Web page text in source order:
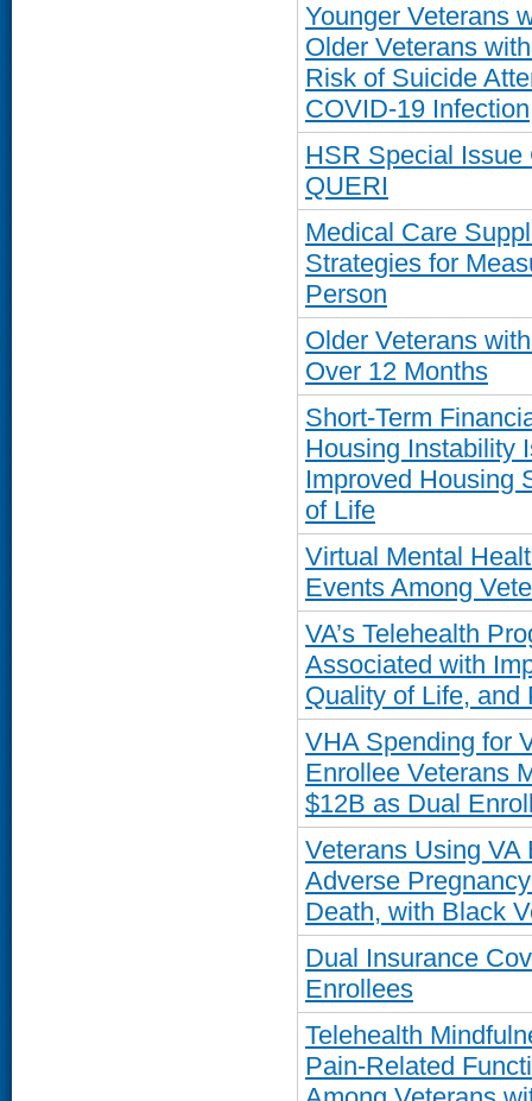
Younger Veterans
Older Veterans
Risk of Suicide
COVID-19 Infection
HSR Special Issue
QUERI
Medical Care
Strategies for
Person
Older Veterans
Over 12 Months
Short-Term
Housing Instability
Improved Housing
of Life
Virtual Mental
Events Among
VA’s Telehealth
Associated with
Quality of Life, and
VHA Spending for
Enrollee Veterans
$12B as Dual
Veterans Using
Adverse
Death, with Black
Dual Insurance
Enrollees
Telehealth
Pain-Related